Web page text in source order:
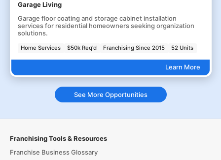
Garage Living
Garage floor coating and storage cabinet installation
services for residential homeowners seeking organization
solutions.
Home Services $50k Req'd Franchising Since 2015 52 Units
Learn More
See More Opportunities
Franchising Tools & Resources
Franchise Business Glossary